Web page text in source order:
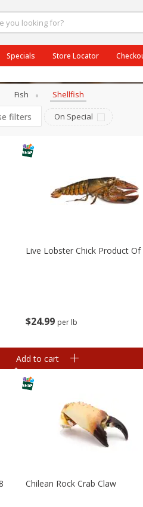
Home
Specials
Weekly Ad
Gulf Coast Local
Eat Right
Specials Store Locator
Fish Shellfish
filters On Special
$24 99 per lb
Live Lobster Chick Product Of
Add to cart
Chilean Rock Crab Claw